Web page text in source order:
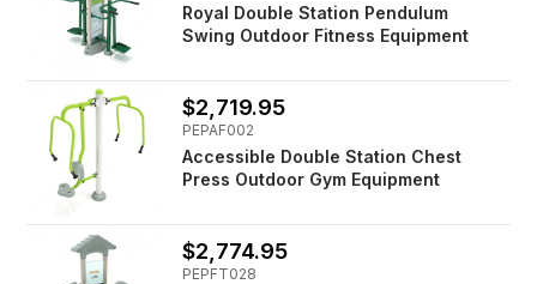
Royal Double Station Pendulum
Swing Outdoor Fitness Equipment
$2,719.95
PEPAF002
Accessible Double Station Chest
Press Outdoor Gym Equipment
$2,774.95
PEPFT028